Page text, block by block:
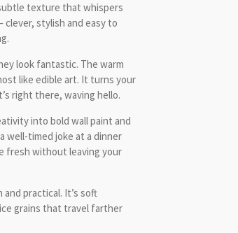
texture that whispers
stylish and easy to
look fantastic. The warm
like edible art. It turns your
right there, waving hello.
into bold wall paint and
well-timed joke at a dinner
fresh without leaving your
practical. It’s soft
grains that travel farther